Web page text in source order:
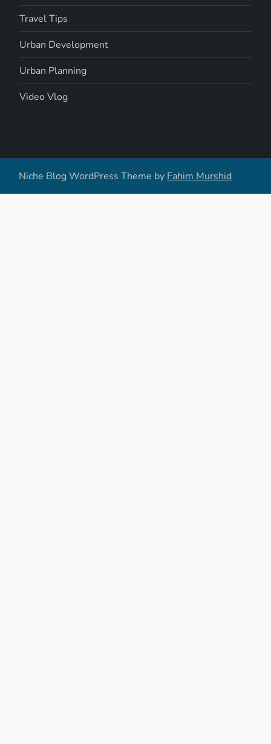
Travel Tips
Urban Development
Urban Planning
Video Vlog
Niche Blog WordPress Theme by Fahim Murshid